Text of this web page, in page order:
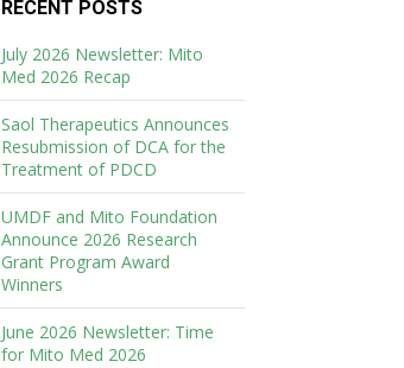
RECENT POSTS
July 2026 Newsletter: Mito
Med 2026 Recap
Saol Therapeutics Announces
Resubmission of DCA for the
Treatment of PDCD
UMDF and Mito Foundation
Announce 2026 Research
Grant Program Award
Winners
June 2026 Newsletter: Time
for Mito Med 2026